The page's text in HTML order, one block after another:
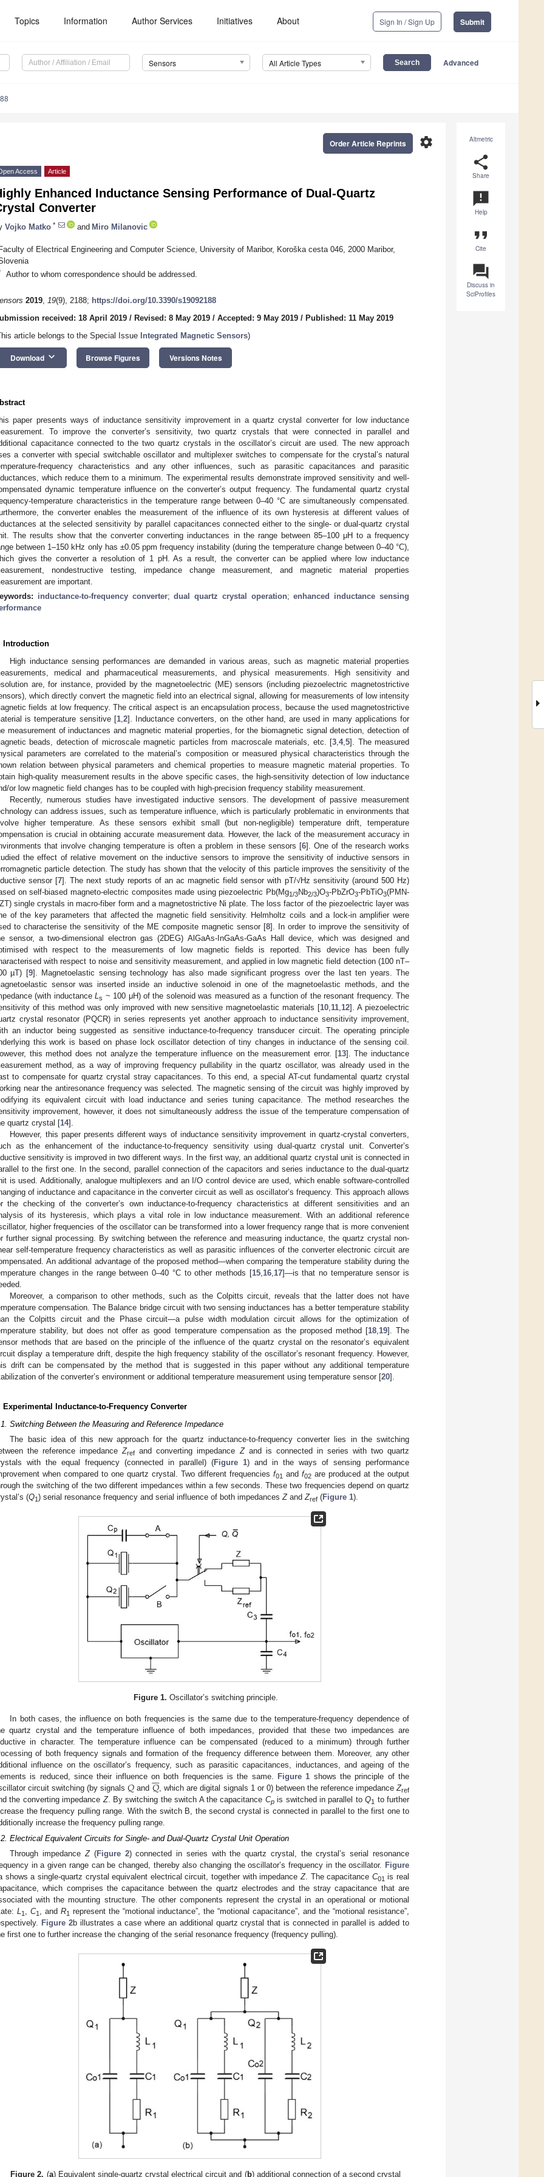
Topics Information Author Services Initiatives About Sign In / Sign Up Submit
Sensors All Article Types Advanced
Altmetric
share
Share
announcement
Help
format_quote
Cite
question_answer
Discuss in
SciProfiles
settings
Order Article Reprints
Access Article
Enhanced Inductance Sensing Performance of Dual-Quartz
Converter
Vojko Matko * and Miro Milanovic
of Electrical Engineering and Computer Science, University of Maribor, Koroška cesta 046, 2000 Maribor,
Author to whom correspondence should be addressed.
2019, 19(9), 2188; https://doi.org/10.3390/s19092188
received: 18 April 2019 / Revised: 8 May 2019 / Accepted: 9 May 2019 / Published: 11 May 2019
article belongs to the Special Issue Integrated Magnetic Sensors)
Download keyboard_arrow_down Browse Figures Versions Notes
paper presents ways of inductance sensitivity improvement in a quartz crystal converter for low inductance
To improve the converter’s sensitivity, two quartz crystals that were connected in parallel and
capacitance connected to the two quartz crystals in the oscillator’s circuit are used. The new approach
a converter with special switchable oscillator and multiplexer switches to compensate for the crystal’s natural
frequency characteristics and any other influences, such as parasitic capacitances and parasitic
which reduce them to a minimum. The experimental results demonstrate improved sensitivity and well-
dynamic temperature influence on the converter’s output frequency. The fundamental quartz crystal
temperature characteristics in the temperature range between 0–40 °C are simultaneously compensated.
the converter enables the measurement of the influence of its own hysteresis at different values of
at the selected sensitivity by parallel capacitances connected either to the single- or dual-quartz crystal
The results show that the converter converting inductances in the range between 85–100 μH to a frequency
between 1–150 kHz only has ±0.05 ppm frequency instability (during the temperature change between 0–40 °C),
gives the converter a resolution of 1 pH. As a result, the converter can be applied where low inductance
nondestructive testing, impedance change measurement, and magnetic material properties
are important.
inductance-to-frequency converter;dual quartz crystal operation;enhanced inductance sensing
Introduction
High inductance sensing performances are demanded in various areas, such as magnetic material properties
medical and pharmaceutical measurements, and physical measurements. High sensitivity and
are, for instance, provided by the magnetoelectric (ME) sensors (including piezoelectric magnetostrictive
which directly convert the magnetic field into an electrical signal, allowing for measurements of low intensity
fields at low frequency. The critical aspect is an encapsulation process, because the used magnetostrictive
is temperature sensitive [1, 2]. Inductance converters, on the other hand, are used in many applications for
measurement of inductances and magnetic material properties, for the biomagnetic signal detection, detection of
beads, detection of microscale magnetic particles from macroscale materials, etc. [3 ,4,5]. The measured
parameters are correlated to the material’s composition or measured physical characteristics through the
relation between physical parameters and chemical properties to measure magnetic material properties. To
high-quality measurement results in the above specific cases, the high-sensitivity detection of low inductance
or low magnetic field changes has to be coupled with high-precision frequency stability measurement.
Recently, numerous studies have investigated inductive sensors. The development of passive measurement
can address issues, such as temperature influence, which is particularly problematic in environments that
higher temperature. As these sensors exhibit small (but non-negligible) temperature drift, temperature
is crucial in obtaining accurate measurement data. However, the lack of the measurement accuracy in
that involve changing temperature is often a problem in these sensors [6]. One of the research works
the effect of relative movement on the inductive sensors to improve the sensitivity of inductive sensors in
particle detection. The study has shown that the velocity of this particle improves the sensitivity of the
sensor [7]. The next study reports of an ac magnetic field sensor with pT/√Hz sensitivity (around 500 Hz)
on self-biased magneto-electric composites made using piezoelectric Pb(Mg1/3Nb2/3)O3-PbZrO3-PbTiO3(PMN-
single crystals in macro-fiber form and a magnetostrictive Ni plate. The loss factor of the piezoelectric layer was
of the key parameters that affected the magnetic field sensitivity. Helmholtz coils and a lock-in amplifier were
to characterise the sensitivity of the ME composite magnetic sensor [8]. In order to improve the sensitivity of
sensor, a two-dimensional electron gas (2DEG) AlGaAs-InGaAs-GaAs Hall device, which was designed and
with respect to the measurements of low magnetic fields is reported. This device has been fully
with respect to noise and sensitivity measurement, and applied in low magnetic field detection (100 nT–
µT) [9]. Magnetoelastic sensing technology has also made significant progress over the last ten years. The
sensor was inserted inside an inductive solenoid in one of the magnetoelastic methods, and the
(with inductanceLs ~ 100 μH) of the solenoid was measured as a function of the resonant frequency. The
of this method was only improved with new sensitive magnetoelastic materials [10 11 12]. A piezoelectric
crystal resonator (PQCR) in series represents yet another approach to inductance sensitivity improvement,
an inductor being suggested as sensitive inductance-to-frequency transducer circuit. The operating principle
this work is based on phase lock oscillator detection of tiny changes in inductance of the sensing coil.
this method does not analyze the temperature influence on the measurement error. [13]. The inductance
method, as a way of improving frequency pullability in the quartz oscillator, was already used in the
to compensate for quartz crystal stray capacitances. To this end, a special AT-cut fundamental quartz crystal
near the antiresonance frequency was selected. The magnetic sensing of the circuit was highly improved by
its equivalent circuit with load inductance and series tuning capacitance. The method researches the
improvement, however, it does not simultaneously address the issue of the temperature compensation of
quartz crystal [14].
However, this paper presents different ways of inductance sensitivity improvement in quartz-crystal converters,
as the enhancement of the inductance-to-frequency sensitivity using dual-quartz crystal unit. Converter’s
sensitivity is improved in two different ways. In the first way, an additional quartz crystal unit is connected in
to the first one. In the second, parallel connection of the capacitors and series inductance to the dual-quartz
is used. Additionally, analogue multiplexers and an I/O control device are used, which enable software-controlled
of inductance and capacitance in the converter circuit as well as oscillator’s frequency. This approach allows
the checking of the converter’s own inductance-to-frequency characteristics at different sensitivities and an
of its hysteresis, which plays a vital role in low inductance measurement. With an additional reference
higher frequencies of the oscillator can be transformed into a lower frequency range that is more convenient
further signal processing. By switching between the reference and measuring inductance, the quartz crystal non-
self-temperature frequency characteristics as well as parasitic influences of the converter electronic circuit are
An additional advantage of the proposed method—when comparing the temperature stability during the
changes in the range between 0–40 °C to other methods [15, 16, 17]—is that no temperature sensor is
Moreover, a comparison to other methods, such as the Colpitts circuit, reveals that the latter does not have
compensation. The Balance bridge circuit with two sensing inductances has a better temperature stability
the Colpitts circuit and the Phase circuit—a pulse width modulation circuit allows for the optimization of
stability, but does not offer as good temperature compensation as the proposed method [18, 19]. The
methods that are based on the principle of the influence of the quartz crystal on the resonator’s equivalent
display a temperature drift, despite the high frequency stability of the oscillator’s resonant frequency. However,
drift can be compensated by the method that is suggested in this paper without any additional temperature
of the converter’s environment or additional temperature measurement using temperature sensor [20].
Experimental Inductance-to-Frequency Converter
Switching Between the Measuring and Reference Impedance
The basic idea of this new approach for the quartz inductance-to-frequency converter lies in the switching
the reference impedanceZref and converting impedanceZand is connected in series with two quartz
with the equal frequency (connected in parallel) (Figure 1) and in the ways of sensing performance
when compared to one quartz crystal. Two different frequencies f01 and f02 are produced at the output
the switching of the two different impedances within a few seconds. These two frequencies depend on quartz
(Q1) serial resonance frequency and serial influence of both impedancesZandZref (Figure 1).
Figure 1. Oscillator’s switching principle.
In both cases, the influence on both frequencies is the same due to the temperature-frequency dependence of
quartz crystal and the temperature influence of both impedances, provided that these two impedances are
in character. The temperature influence can be compensated (reduced to a minimum) through further
of both frequency signals and formation of the frequency difference between them. Moreover, any other
influence on the oscillator’s frequency, such as parasitic capacitances, inductances, and ageing of the
is reduced, since their influence on both frequencies is the same.
Figure 1 shows the principle of the
circuit switching (by signals𝑄 and 𝑄

, which are digital signals 1 or 0) between the reference impedanceZref
the converting impedanceZ. By switching the switch A the capacitance Cpis switched in parallel toQ1 to further
the frequency pulling range. With the switch B, the second crystal is connected in parallel to the first one to
increase the frequency pulling range.
Electrical Equivalent Circuits for Single- and Dual-Quartz Crystal Unit Operation
Through impedanceZ(Figure 2) connected in series with the quartz crystal, the crystal’s serial resonance
in a given range can be changed, thereby also changing the oscillator’s frequency in the oscillator. Figure
shows a single-quartz crystal equivalent electrical circuit, together with impedanceZ. The capacitance C01 is real
which comprises the capacitance between the quartz electrodes and the stray capacitance that are
with the mounting structure. The other components represent the crystal in an operational or motional
L1 , C1 , and R1 represent the “motional inductance”, the “motional capacitance”, and the “motional resistance”,
Figure 2b illustrates a case where an additional quartz crystal that is connected in parallel is added to
first one to further increase the changing of the serial resonance frequency (frequency pulling).
Figure 2. (a) Equivalent single-quartz crystal electrical circuit and (b) additional connection of a second crystal